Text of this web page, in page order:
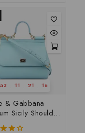
pc
: 11 : 21 : 16
& Gabbana
Sicily Shoulder